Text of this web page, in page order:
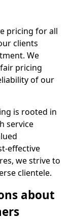
pricing for all
clients
We
pricing
of our
is rooted in
service
effective
we strive to
clientele.
about